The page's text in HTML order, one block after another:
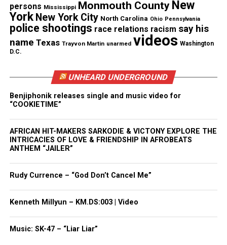
talk shows, sports leagues, rap battle leagues, short
films, live concerts, and filmed theatrical plays.
Watch the film on Red Coral Universe.
Share this:
Threads Bluesky
Like this:
persons Mississippi Monmouth County New
York New York City North Carolina Ohio Pennsylvania
police shootings race relations racism say his
name Texas Trayvon Martin unarmed videos Washington
D.C.
UNHEARD UNDERGROUND
Benjiphonik releases single and music video for
“COOKIETIME”
AFRICAN HIT-MAKERS SARKODIE & VICTONY EXPLORE THE
INTRICACIES OF LOVE & FRIENDSHIP IN AFROBEATS
ANTHEM “JAILER”
Rudy Currence – “God Don’t Cancel Me”
Kenneth Millyun – KM.DS:003 | Video
Music: SK-47 – “Liar Liar”